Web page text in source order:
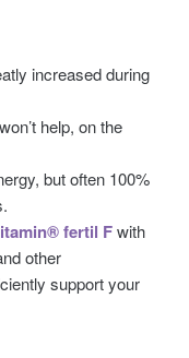
increased during
help, on the
but often 100%
fertil Fwith
other
support your